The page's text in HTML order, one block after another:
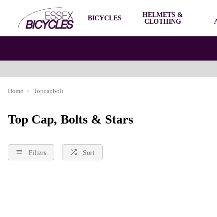
BICYCLES
HELMETS &
CLOTHING
Home Topcapbolt
Top Cap, Bolts & Stars
Filters Sort